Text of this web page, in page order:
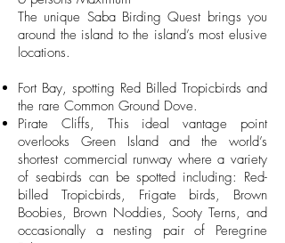
The unique Saba Birding Quest brings you
around the island to the island’s most elusive
locations.
Fort Bay, spotting Red Billed Tropicbirds and
the rare Common Ground Dove.
Pirate Cliffs, This ideal vantage point
overlooks Green Island and the world’s
shortest commercial runway where a variety
of seabirds can be spotted including: Red-
billed Tropicbirds, Frigate birds, Brown
Boobies, Brown Noddies, Sooty Terns, and
occasionally a nesting pair of Peregrine